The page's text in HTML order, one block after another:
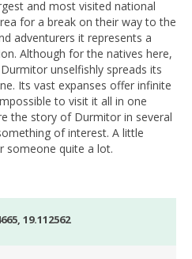
and most visited national
for a break on their way to the
adventurers it represents a
Although for the natives here,
unselfishly spreads its
Its vast expanses offer infinite
to visit it all in one
the story of Durmitor in several
of interest. A little
someone quite a lot.
19.112562